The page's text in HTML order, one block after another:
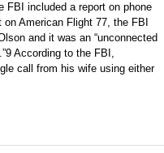
FBI included a report on phone
American Flight 77, the FBI
and it was an “unconnected
According to the FBI,
call from his wife using either